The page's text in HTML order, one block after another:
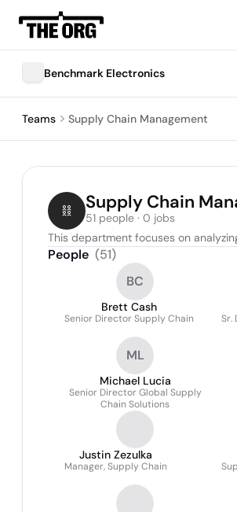
Benchmark Electronics
Teams Supply Chain Management
Supply Chain
51 people · 0 jobs
This department focuses on
People (51)
BC
Brett Cash
Senior Director Supply Chain Sr.
ML
Michael Lucia
Senior Director Global Supply
Chain Solutions
Justin Zezulka
Manager, Supply Chain